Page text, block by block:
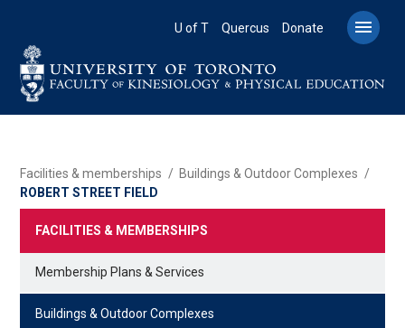
content
U of T Quercus Donate 
BREADCRUMB
Facilities & memberships
Buildings & Outdoor Complexes
ROBERT STREET FIELD
FACILITIES & MEMBERSHIPS
Membership Plans & Services
Buildings & Outdoor Complexes